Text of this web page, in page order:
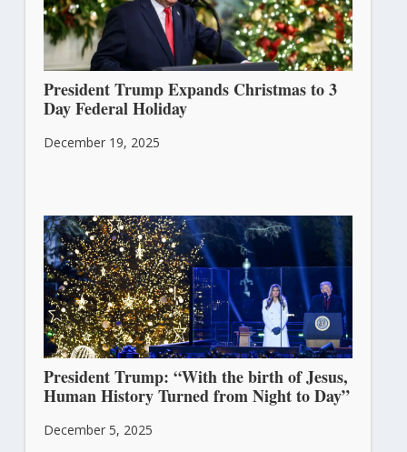
President Trump Expands Christmas to 3
Day Federal Holiday
December 19, 2025
President Trump: “With the birth of Jesus,
Human History Turned from Night to Day”
December 5, 2025